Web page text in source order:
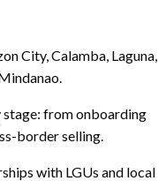
City, Calamba, Laguna,
from onboarding
border selling.
with LGUs and local